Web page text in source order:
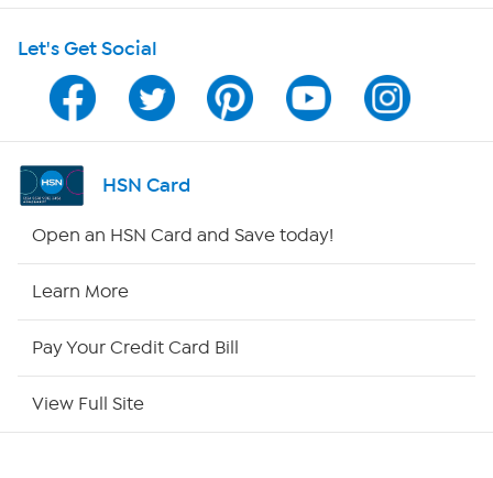
Program Guide
Channel Finder
Shop By Remote
Let's Get Social
HSN Card
Open an HSN Card and Save today!
Learn More
Pay Your Credit Card Bill
View Full Site